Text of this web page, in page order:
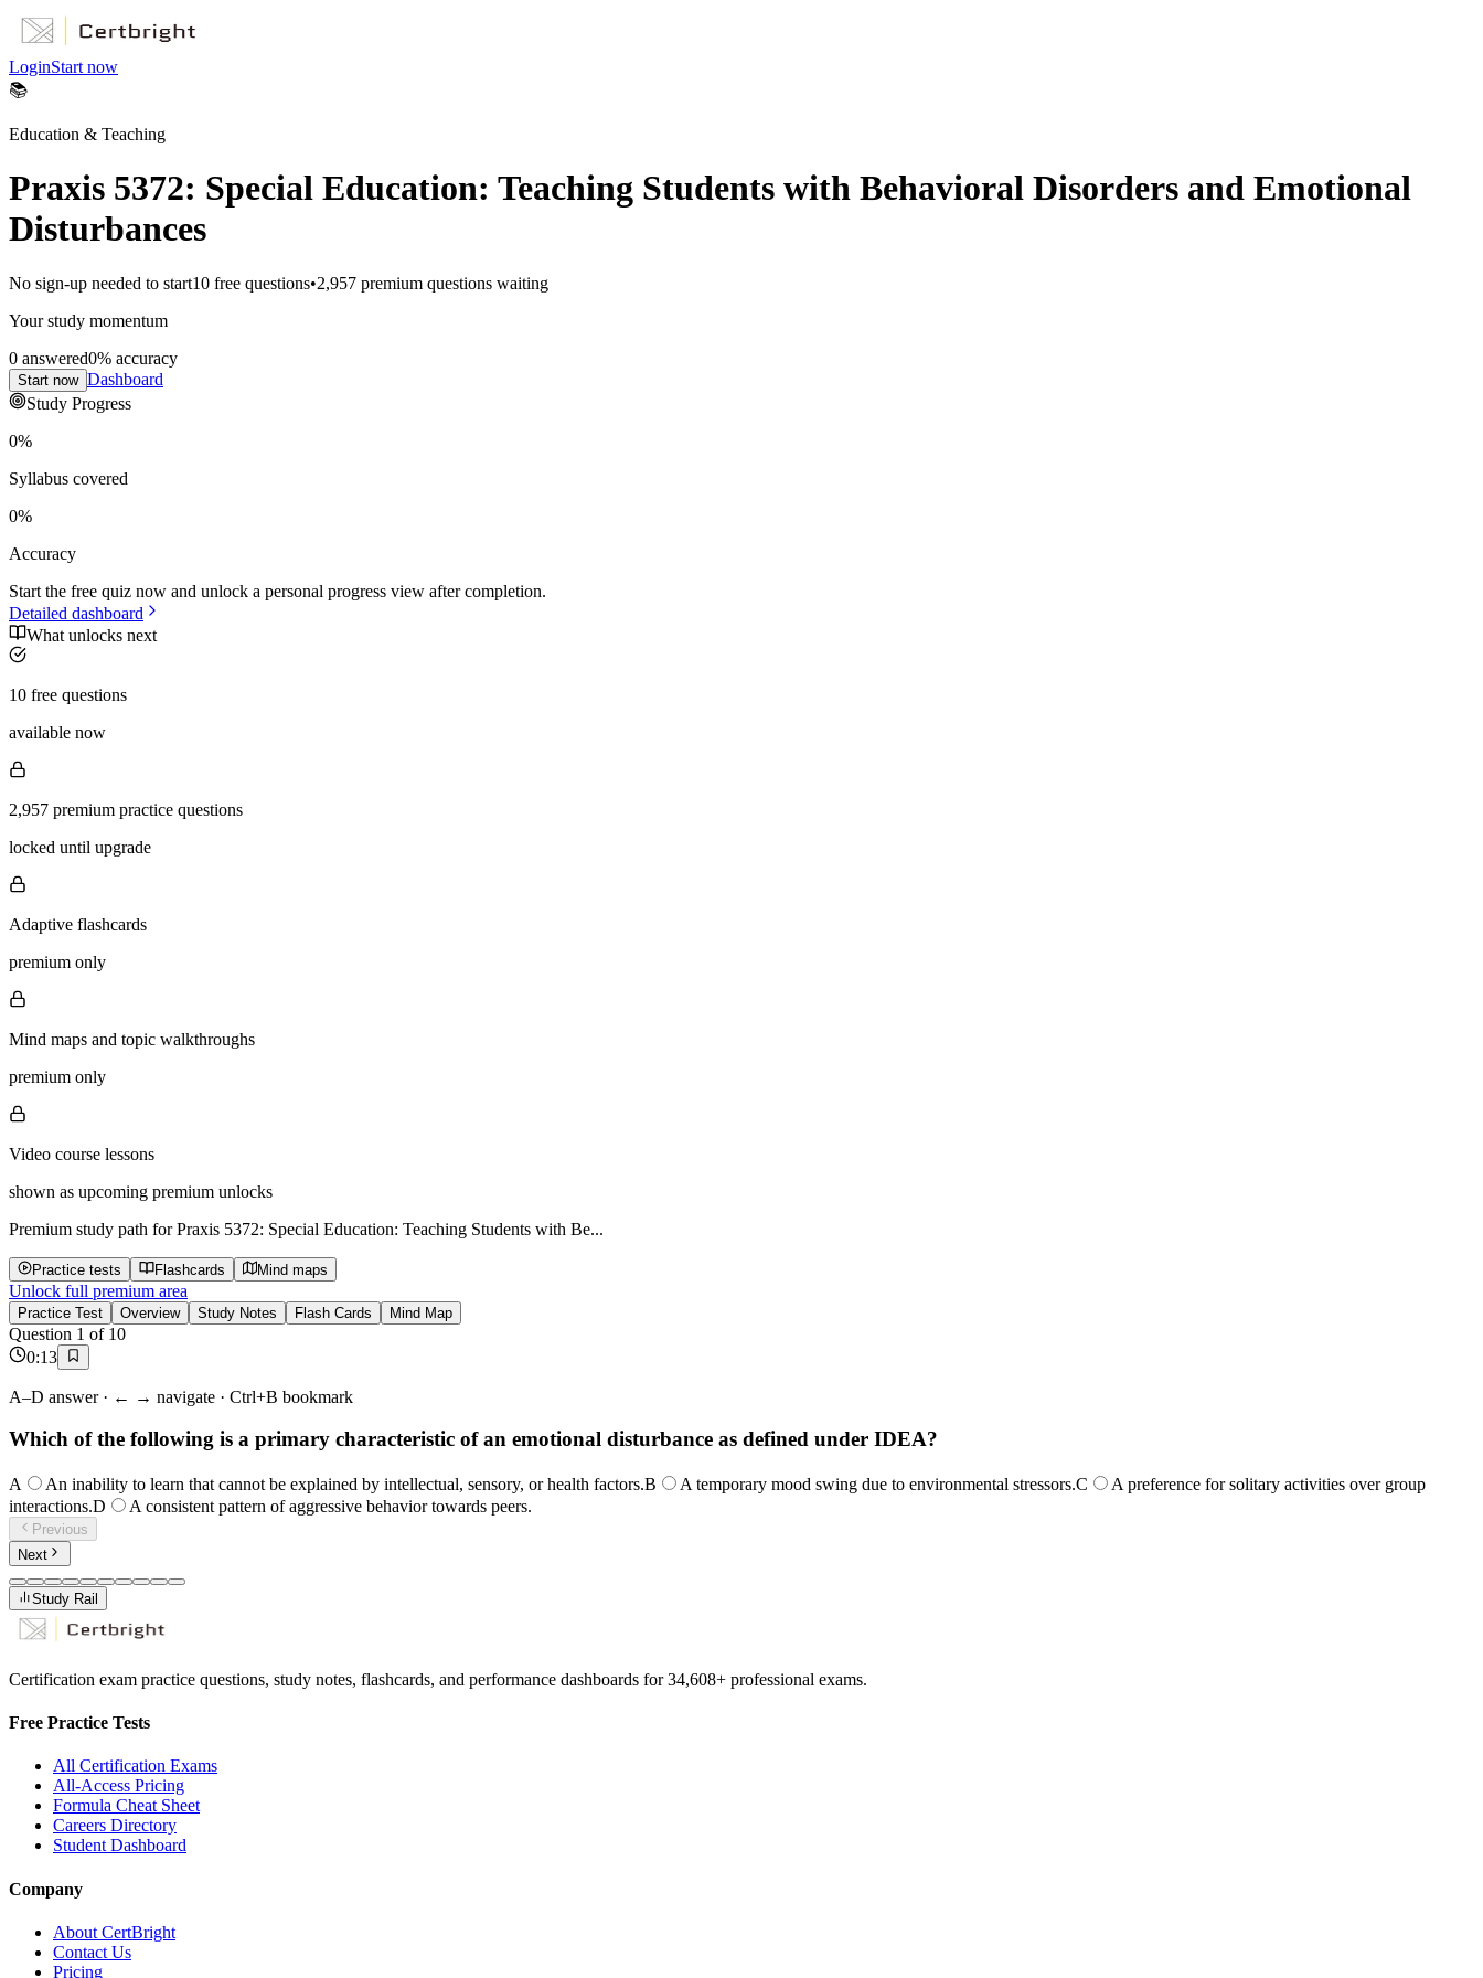
LoginStart now
📚
Education & Teaching
Praxis 5372: Special Education: Teaching Students with Behavioral Disorders and Emotional
Disturbances
No sign-up needed to start10 free questions•2,957 premium questions waiting
Your study momentum
0 answered0% accuracy
Start now Dashboard
Study Progress
0%
Syllabus covered
0%
Accuracy
Start the free quiz now and unlock a personal progress view after completion.
Detailed dashboard
What unlocks next
10 free questions
available now
2,957 premium practice questions
locked until upgrade
Adaptive flashcards
premium only
Mind maps and topic walkthroughs
premium only
Video course lessons
shown as upcoming premium unlocks
Premium study path forPraxis 5372: Special Education: Teaching Students with Be...
Practice tests Flashcards Mind maps
Unlock full premium area
Practice Test Overview Study Notes Flash Cards Mind Map
Question 1 of 10
0:14
A–D answer · ← → navigate · Ctrl+B bookmark
Which of the following is a primary characteristic of an emotional disturbance as defined under IDEA?
A An inability to learn that cannot be explained by intellectual, sensory, or health factors.B A temporary mood swing due to environmental stressors.C
A preference for solitary activities over group
interactions.D A consistent pattern of aggressive behavior towards peers.
Previous
Next
Study Rail
Certification exam practice questions, study notes, flashcards, and performance dashboards for34,608+ professional exams.
Free Practice Tests
All Certification Exams
All-Access Pricing
Formula Cheat Sheet
Careers Directory
Student Dashboard
Company
About CertBright
Contact Us
Pricing